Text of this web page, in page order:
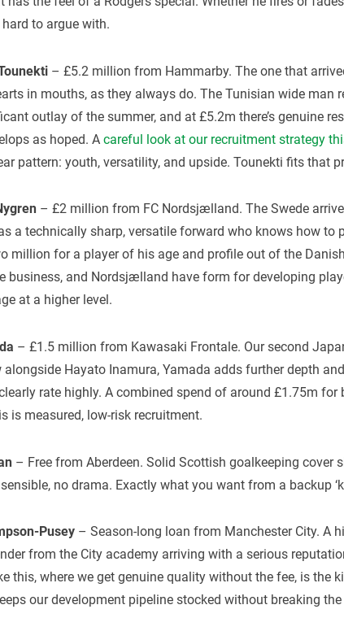
to argue with.
– £5.2 million from Hammarby. The one that
in mouths, as they always do. The Tunisian wide man
outlay of the summer, and at £5.2m there’s genuine
as hoped. Acareful look at our recruitment strategy
pattern: youth, versatility, and upside. Tounekti fits that
– £2 million from FC Nordsjælland. The Swede
a technically sharp, versatile forward who knows how to
million for a player of his age and profile out of the
business, and Nordsjælland have form for developing
at a higher level.
– £1.5 million from Kawasaki Frontale. Our second
alongside Hayato Inamura, Yamada adds further depth
rate highly. A combined spend of around £1.75m for
is measured, low-risk recruitment.
– Free from Aberdeen. Solid Scottish goalkeeping cover
no drama. Exactly what you want from a backup
Pusey – Season-long loan from Manchester City. A
from the City academy arriving with a serious
this, where we get genuine quality without the fee, is the
our development pipeline stocked without breaking the